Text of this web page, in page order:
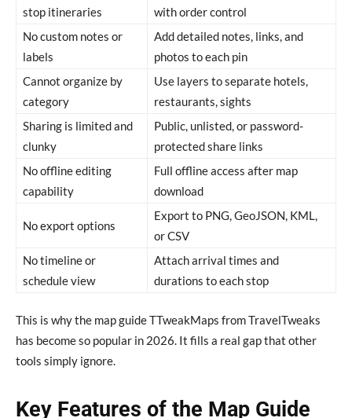
stop itineraries
with order control
No custom notes or
labels
Add detailed notes, links, and
photos to each pin
Cannot organize by
category
Use layers to separate hotels,
restaurants, sights
Sharing is limited and
clunky
Public, unlisted, or password-
protected share links
No offline editing
capability
Full offline access after map
download
No export options
Export to PNG, GeoJSON, KML,
or CSV
No timeline or
schedule view
Attach arrival times and
durations to each stop
This is why the map guide TTweakMaps from TravelTweaks
has become so popular in 2026. It fills a real gap that other
tools simply ignore.
Key Features of the Map Guide